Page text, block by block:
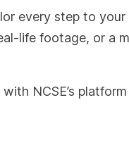
every step to
life footage, or a
NCSE’s